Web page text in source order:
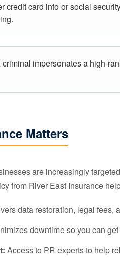
credit card info or social
criminal impersonates a high-
Matters
are increasingly
from River East Insurance
data restoration, legal fees,
downtime so you can
Access to PR experts to help